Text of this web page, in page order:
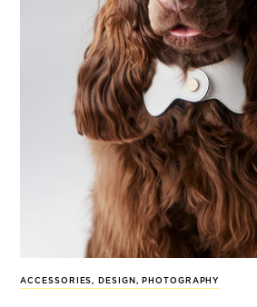
ACCESSORIES, DESIGN , PHOTOGRAPHY